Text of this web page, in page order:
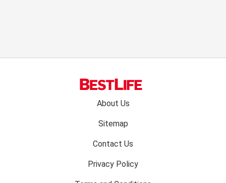
About Us
Sitemap
Contact Us
Privacy Policy